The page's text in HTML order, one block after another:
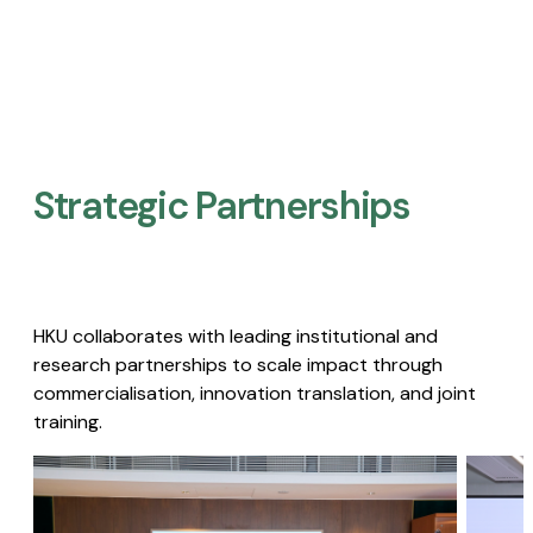
Strategic Partnerships​
HKU collaborates with leading institutional and
research partnerships to scale impact through
commercialisation, innovation translation, and joint
training.